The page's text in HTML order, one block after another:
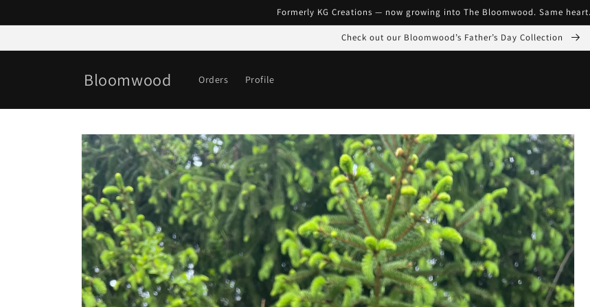
Formerly KG Creations — now growing into The Bloomwood. Same
Check out our Bloomwood’s Father’s Day Collection
Bloomwood Orders Profile
Skip to
product
information